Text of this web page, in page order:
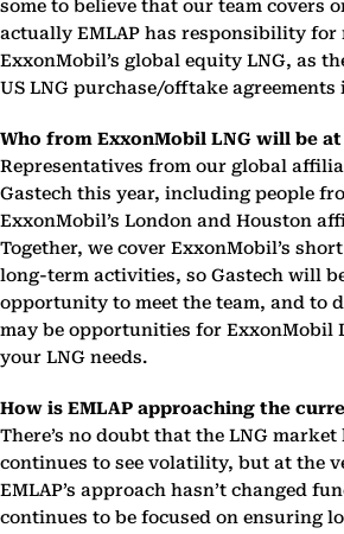
some to believe that our team covers
actually EMLAP has responsibility for
ExxonMobil’s global equity LNG, as
US LNG purchase/offtake
Who from ExxonMobil LNG will be at
Representatives from our global
Gastech this year, including people
ExxonMobil’s London and Houston
Together, we cover ExxonMobil’s
long-term activities, so Gastech will
opportunity to meet the team, and to
may be opportunities for ExxonMobil
your LNG needs.
How is EMLAP approaching the
There’s no doubt that the LNG market
continues to see volatility, but at the
EMLAP’s approach hasn’t changed
continues to be focused on ensuring